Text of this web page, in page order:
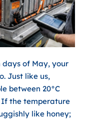
of May, your
Just like us,
between 20°C
If the temperature
like honey;